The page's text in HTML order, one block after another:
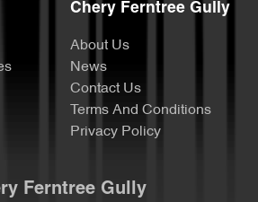
Chery Ferntree Gully
About Us
News
Contact Us
Terms And Conditions
Privacy Policy
Ferntree Gully